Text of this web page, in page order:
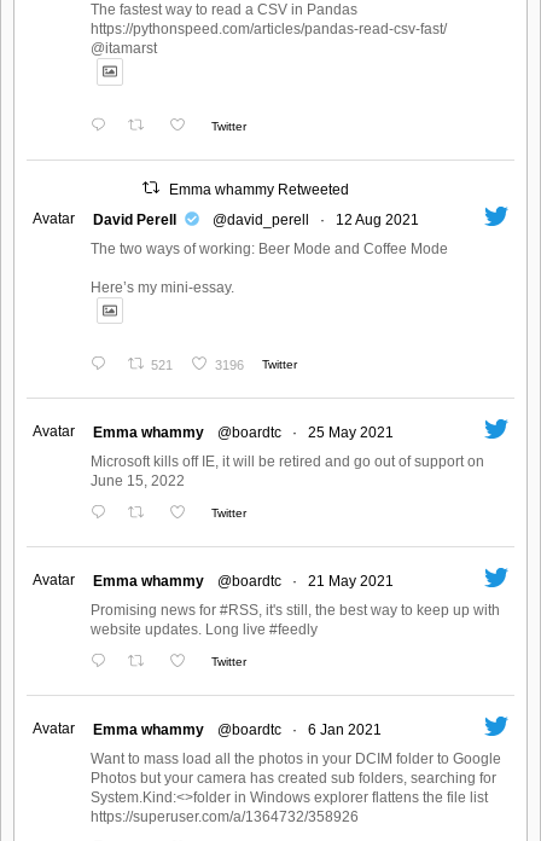
The fastest way to read a CSV in Pandas
https://pythonspeed.com/articles/pandas-read-csv-fast/
@itamarst
Twitter
Emma whammy Retweeted
Avatar
David Perell @david_perell ·
12 Aug 2021
The two ways of working: Beer Mode and Coffee Mode
Here’s my mini-essay.
521 3196 Twitter
Avatar Emma whammy @boardtc ·
25 May 2021
Microsoft kills off IE, it will be retired and go out of support on
June 15, 2022
Twitter
Avatar Emma whammy @boardtc ·
21 May 2021
Promising news for #RSS, it's still, the best way to keep up with
website updates. Long live #feedly
Twitter
Avatar Emma whammy @boardtc ·
6 Jan 2021
Want to mass load all the photos in your DCIM folder to Google
Photos but your camera has created sub folders, searching for
System.Kind:<>folder in Windows explorer flattens the file list
https://superuser.com/a/1364732/358926